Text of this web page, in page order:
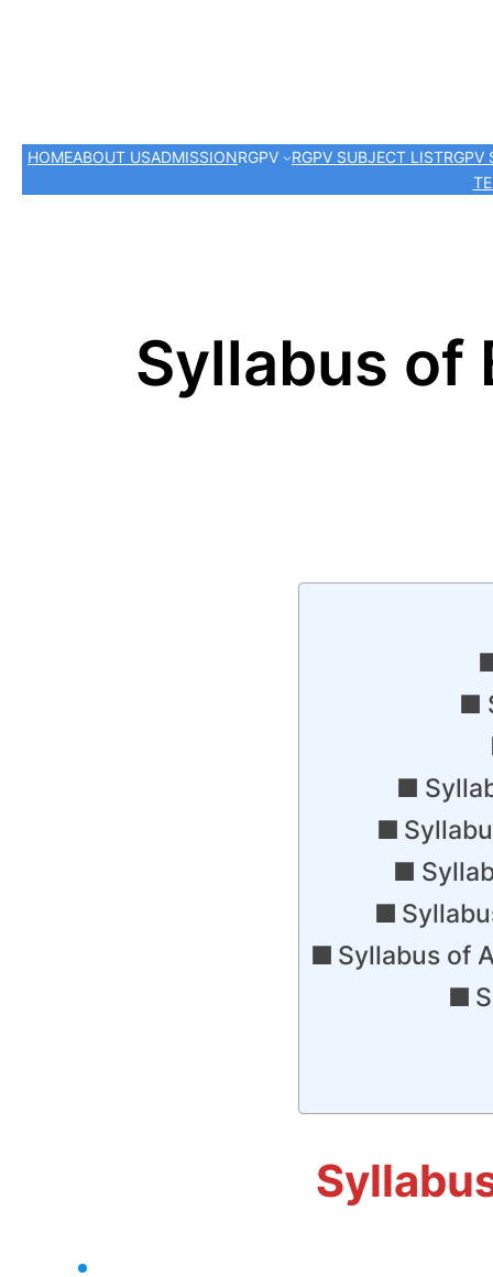
HOMEABOUT USADMISSIONRGPV RGPV SUBJECT LISTRGPV
Syllabus of
Syllabus of